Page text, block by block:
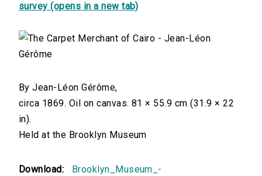
survey (opens in a new tab)
By Jean-Léon Gérôme,
circa 1869. Oil on canvas. 81 × 55.9 cm (31.9 × 22
in).
Held at the Brooklyn Museum
Download:
Brooklyn_Museum_-